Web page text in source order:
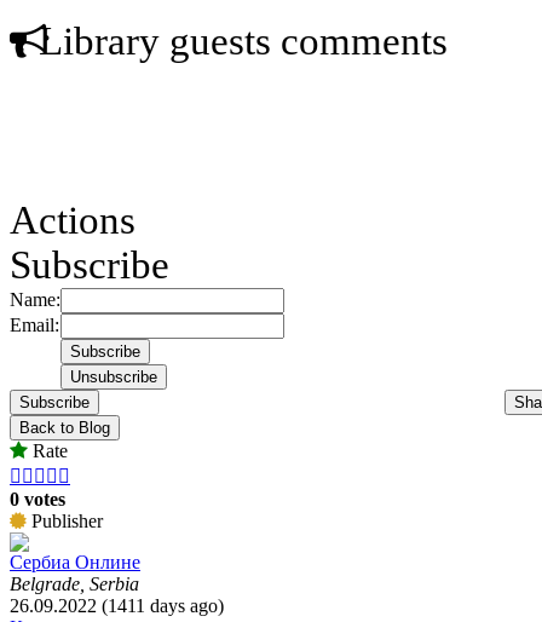
Library guests comments
Actions
Subscribe
Name:
Email:
Subscribe
Back to Blog
Rate
    
0 votes
Publisher
Сербиа Онлине
Belgrade, Serbia
26.09.2022 (1411 days ago)